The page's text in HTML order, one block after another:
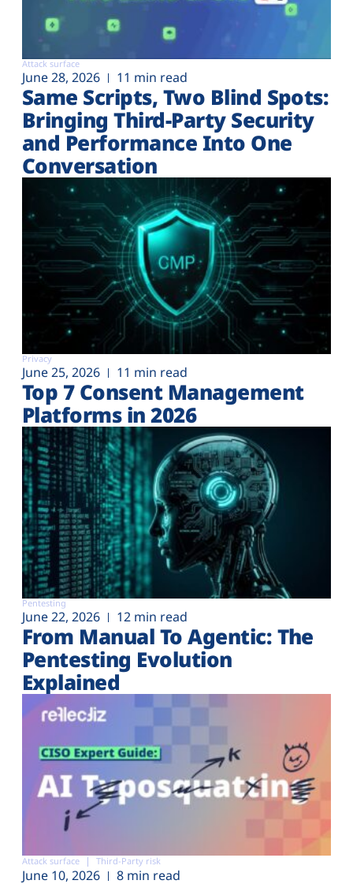
Attack surface
June 28, 2026 11 min read
Same Scripts, Two Blind Spots:
Bringing Third-Party Security
and Performance Into One
Conversation
Privacy
June 25, 2026 11 min read
Top 7 Consent Management
Platforms in 2026
Pentesting
June 22, 2026 12 min read
From Manual To Agentic: The
Pentesting Evolution
Explained
Attack surface Third-Party risk
June 10, 2026 8 min read